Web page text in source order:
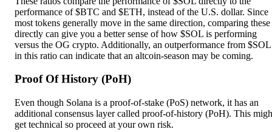
performance of $BTC and $ETH, instead of the U.S. dollar. Since
most tokens generally move in the same direction, comparing these
directly can give you a better sense of how $SOL is performing
versus the OG crypto. Additionally, an outperformance from $SOL
in this ratio can indicate that an altcoin-season may be coming.
Proof Of History (PoH)
Even though Solana is a proof-of-stake (PoS) network, it has an
additional consensus layer called proof-of-history (PoH). This
get technical so proceed at your own risk.